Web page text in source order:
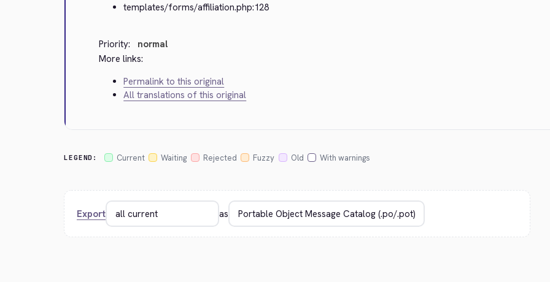
templates/forms/affiliation.php:128
Priority:
normal
More links:
Permalink to this original
All translations of this original
LEGEND: Current Waiting Rejected Fuzzy Old With warnings
Export as